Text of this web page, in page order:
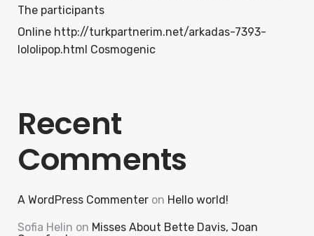
The participants
Online http://turkpartnerim.net/arkadas-7393-
lololipop.html Cosmogenic
Recent
Comments
A WordPress Commenter on Hello world!
Sofia Helin on Misses About Bette Davis, Joan